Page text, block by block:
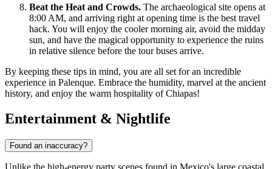
Beat the Heat and Crowds. The archaeological site opens at
8:00 AM, and arriving right at opening time is the best travel
hack. You will enjoy the cooler morning air, avoid the midday
sun, and have the magical opportunity to experience the ruins
in relative silence before the tour buses arrive.
By keeping these tips in mind, you are all set for an incredible
experience in Palenque. Embrace the humidity, marvel at the ancient
history, and enjoy the warm hospitality of Chiapas!
Entertainment & Nightlife
Found an inaccuracy?